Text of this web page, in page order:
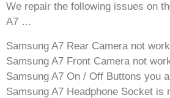
We repair the following issues on
A7 …
Samsung A7 Rear Camera not
Samsung A7 Front Camera not
Samsung A7 On / Off Buttons you
Samsung A7 Headphone Socket is